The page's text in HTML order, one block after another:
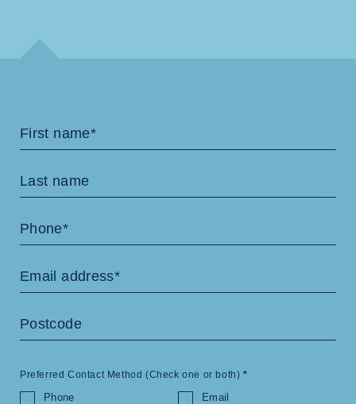
Contact
Us
Preferred Contact Method (Check one or both) *
Phone Email